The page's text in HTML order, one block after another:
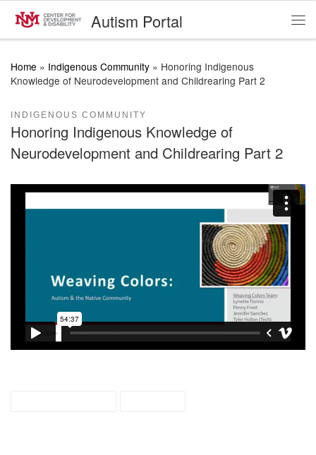
Skip to contentAutism Portal
Home » Indigenous Community » Honoring Indigenous
Knowledge of Neurodevelopment and Childrearing Part 2
INDIGENOUS COMMUNITY
Honoring Indigenous Knowledge of
Neurodevelopment and Childrearing Part 2